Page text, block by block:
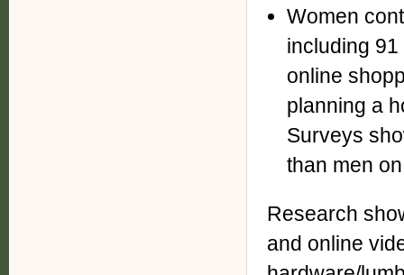
Women
including
online
planning a
Surveys
than men
Research
and online